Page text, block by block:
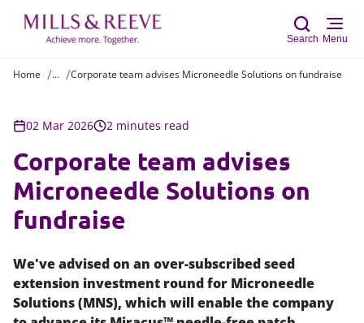
Search Menu
Home ... Corporate team advises Microneedle Solutions on fundraise
02 Mar 2026 2 minutes read
Corporate team advises
Microneedle Solutions on
fundraise
We've advised on an over-subscribed seed
extension investment round for Microneedle
Solutions (MNS), which will enable the company